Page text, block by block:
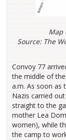
Map
Source: The
Convoy 77
the middle of
a.m. As soon as
Nazis carried
straight to the
mother Lea
women), while
the camp to